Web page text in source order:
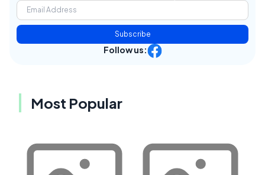
Subscribe
Follow us:
Most Popular